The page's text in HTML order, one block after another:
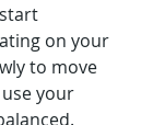
on your
to move
your